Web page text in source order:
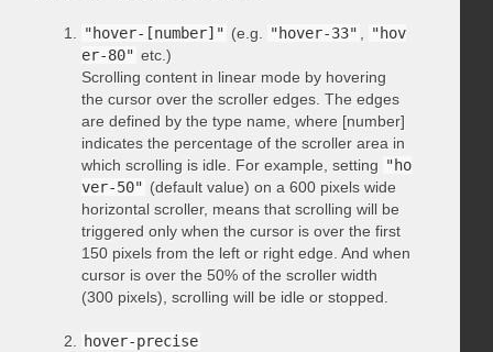
"hover-[number]" (e.g. "hover-33" , "hov
er-80" etc.)
Scrolling content in linear mode by hovering
the cursor over the scroller edges. The edges
are defined by the type name, where [number]
indicates the percentage of the scroller area in
which scrolling is idle. For example, setting "ho
ver-50" (default value) on a 600 pixels wide
horizontal scroller, means that scrolling will be
triggered only when the cursor is over the first
150 pixels from the left or right edge. And when
cursor is over the 50% of the scroller width
(300 pixels), scrolling will be idle or stopped.
hover-precise